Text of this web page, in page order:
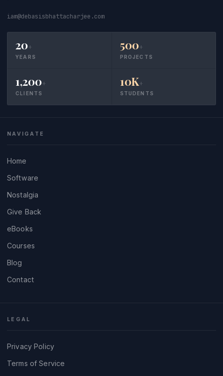
iam@debasisbhattacharjee.com
20+
YEARS
500+
PROJECTS
1,200+
CLIENTS
10K+
STUDENTS
NAVIGATE
Home
Software
Nostalgia
Give Back
eBooks
Courses
Blog
Contact
LEGAL
Privacy Policy
Terms of Service